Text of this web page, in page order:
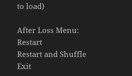
to load)
After Loss Menu:
Restart
Restart and Shuffle
Exit